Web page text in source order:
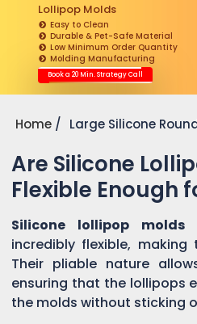
Lollipop Molds
Easy to Clean
Durable & Pet-Safe Material
Low Minimum Order Quantity
Molding Manufacturing
Book a 20 Min. Strategy Call
Home Large Silicone
Are Silicone
Flexible Enough
Silicone lollipop molds
incredibly flexible,
Their pliable nature
ensuring that the lollipops
the molds without sticking
Yes,